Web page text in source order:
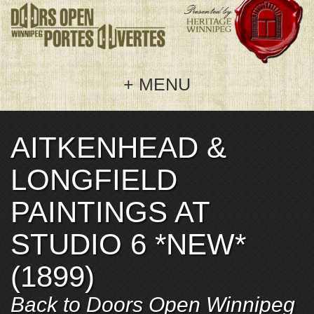
MENU
Home
Doors Open 2026
Welcome
Events
Map
Get Involved
Hosting
Sponsoring
About Us
Frequently Asked Questions
AITKENHEAD &
LONGFIELD
PAINTINGS AT
STUDIO 6 *NEW*
(1899)
Back to Doors Open Winnipeg